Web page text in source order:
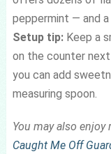
peppermint — and
Setup tip:Keep a
on the counter
you can add
measuring spoon.
You may also enjoy
Caught Me Off